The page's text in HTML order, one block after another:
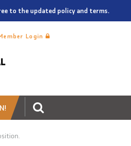
to the updated policy and terms.
Login